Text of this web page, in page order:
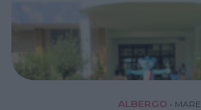
ALBERGO • MARE